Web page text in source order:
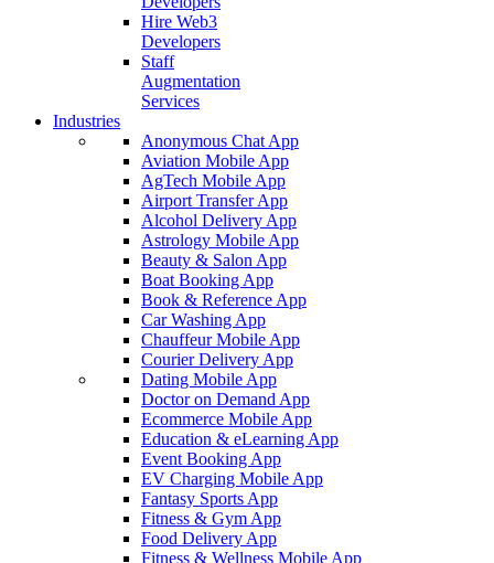
Hire Web3
Developers
Staff
Augmentation
Services
Industries
Anonymous Chat App
Aviation Mobile App
AgTech Mobile App
Airport Transfer App
Alcohol Delivery App
Astrology Mobile App
Beauty & Salon App
Boat Booking App
Book & Reference App
Car Washing App
Chauffeur Mobile App
Courier Delivery App
Dating Mobile App
Doctor on Demand App
Ecommerce Mobile App
Education & eLearning App
Event Booking App
EV Charging Mobile App
Fantasy Sports App
Fitness & Gym App
Food Delivery App
Fitness & Wellness Mobile App